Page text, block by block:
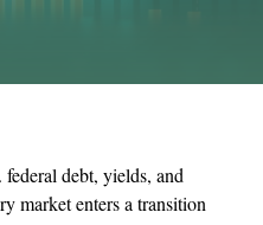
debt, yields, and
market enters a transition